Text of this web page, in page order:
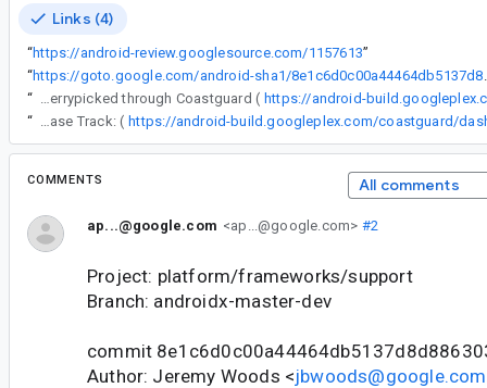
Links (4)
“https://android-review.googlesource.com/1157613”
“
“
The following changes were cherrypicked through Coastguard ( https://android-
“
Release Track: (
COMMENTS All comments
ap...@google.com <ap...@google.com> #2
Project: platform/frameworks/support
Branch: androidx-master-dev
commit
Author: Jeremy Woods <jbwoods@google.com